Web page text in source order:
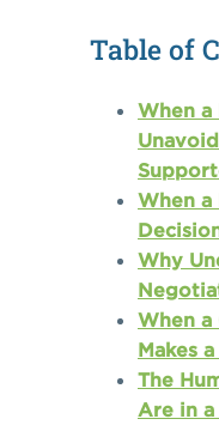
Table of
When a
When a
Why
When a
Makes
The
Are in a